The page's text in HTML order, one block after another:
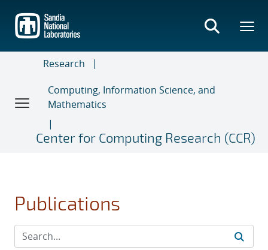
main
content
Research
Computing, Information Science, and
Mathematics
Center for Computing Research (CCR)
Publications